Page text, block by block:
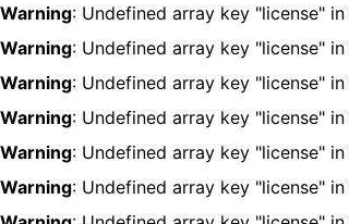
Warning: Undefined array key "license" in
Warning: Undefined array key "license" in
Warning: Undefined array key "license" in
Warning: Undefined array key "license" in
Warning: Undefined array key "license" in
Warning: Undefined array key "license" in